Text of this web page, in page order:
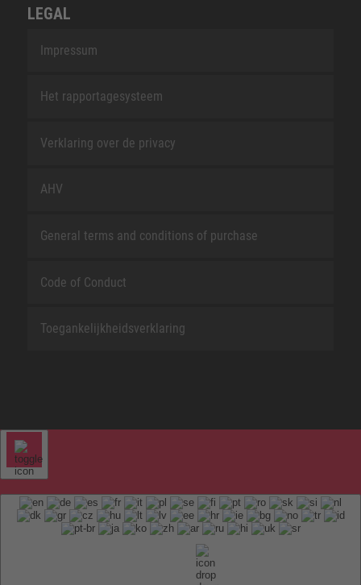
LEGAL
Impressum
Het rapportagesysteem
Verklaring over de privacy
AHV
General terms and conditions of purchase
Code of Conduct
Toegankelijkheidsverklaring